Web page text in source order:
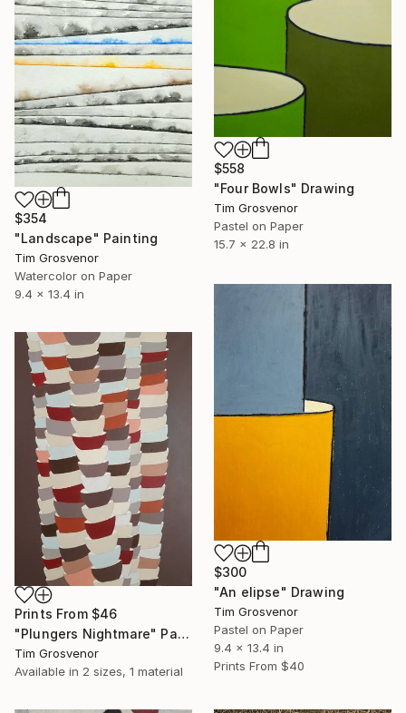
$558
"Four Bowls" Drawing
Tim Grosvenor
Pastel on Paper
15.7 x 22.8 in
$354
"Landscape" Painting
Tim Grosvenor
Watercolor on Paper
9.4 x 13.4 in
$300
"An elipse" Drawing
Tim Grosvenor
Pastel on Paper
9.4 x 13.4 in
Prints From $40
Prints From $46
"Plungers Nightmare" Painting
Tim Grosvenor
Available in 2 sizes, 1 material